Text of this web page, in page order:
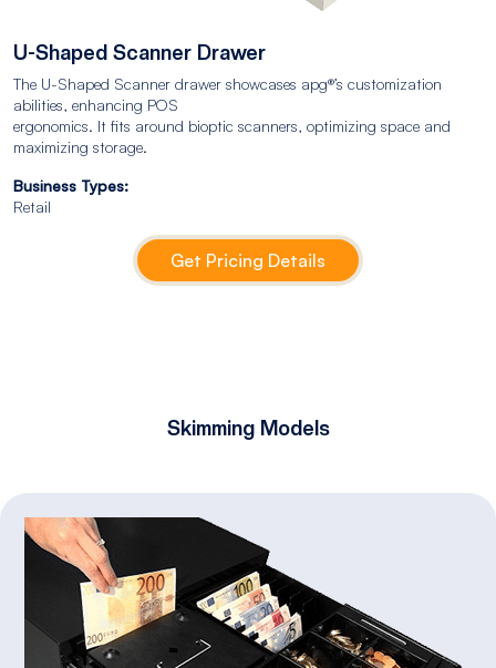
U-Shaped Scanner Drawer
The U-Shaped Scanner drawer showcases apg®’s customization
abilities, enhancing POS
ergonomics. It fits around bioptic scanners, optimizing space and
maximizing storage.
Business Types:
Retail
Get Pricing Details
Skimming Models